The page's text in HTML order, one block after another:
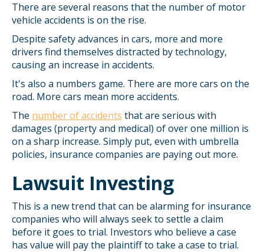
There are several reasons that the number of motor
vehicle accidents is on the rise.
Despite safety advances in cars, more and more
drivers find themselves distracted by technology,
causing an increase in accidents.
It's also a numbers game. There are more cars on the
road. More cars mean more accidents.
The number of accidents that are serious with
damages (property and medical) of over one million is
on a sharp increase. Simply put, even with umbrella
policies, insurance companies are paying out more.
Lawsuit Investing
This is a new trend that can be alarming for insurance
companies who will always seek to settle a claim
before it goes to trial. Investors who believe a case
has value will pay the plaintiff to take a case to trial.